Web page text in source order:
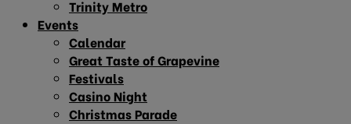
Trinity Metro
Events
Calendar
Great Taste of Grapevine
Festivals
Casino Night
Christmas Parade